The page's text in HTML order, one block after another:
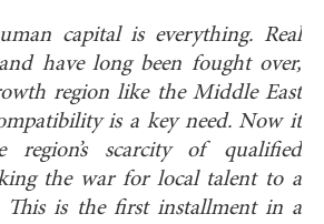
capital is everything. Real
have long been fought over,
region like the Middle East
is a key need. Now it
region’s scarcity of qualified
g the war for local talent to a
This is the first installment in a